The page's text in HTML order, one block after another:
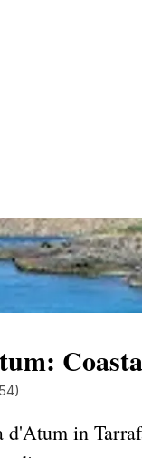
d'Atum in